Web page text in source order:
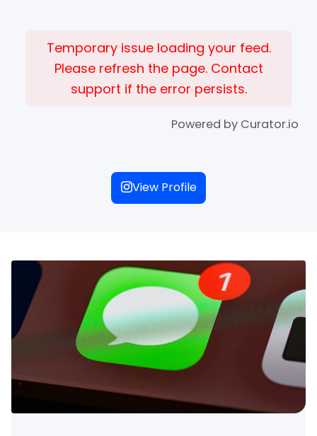
Temporary issue loading your feed.
Please refresh the page. Contact
support if the error persists.
Powered by Curator.io
View Profile